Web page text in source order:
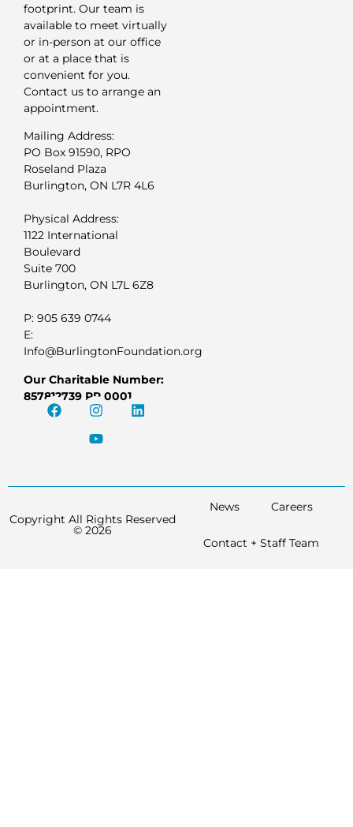
footprint. Our team is
available to meet virtually
or in-person at our office
or at a place that is
convenient for you.
Contact us to arrange an
appointment.
Mailing Address:
PO Box 91590, RPO
Roseland Plaza
Burlington, ON L7R 4L6
Physical Address:
1122 International
Boulevard
Suite 700
Burlington, ON L7L 6Z8
P: 905 639 0744
E:
Info@BurlingtonFoundation.org
Our Charitable Number:
857812739 RR 0001
Copyright All Rights Reserved
© 2026
News Careers
Contact + Staff Team